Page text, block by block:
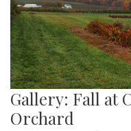
Gallery: Fall at
Orchard